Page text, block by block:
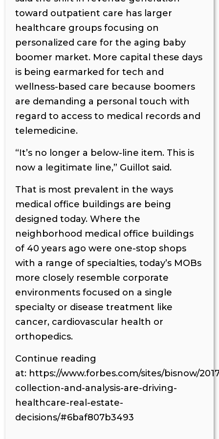
toward outpatient care has larger
healthcare groups focusing on
personalized care for the aging baby
boomer market. More capital these days
is being earmarked for tech and
wellness-based care because boomers
are demanding a personal touch with
regard to access to medical records and
telemedicine.
“It’s no longer a below-line item. This is
now a legitimate line,” Guillot said.
That is most prevalent in the ways
medical office buildings are being
designed today. Where the
neighborhood medical office buildings
of 40 years ago were one-stop shops
with a range of specialties, today’s MOBs
more closely resemble corporate
environments focused on a single
specialty or disease treatment like
cancer, cardiovascular health or
orthopedics.
Continue reading
at: https://www.forbes.com/sites/bisnow/
collection-and-analysis-are-driving-
healthcare-real-estate-
decisions/#6baf807b3493